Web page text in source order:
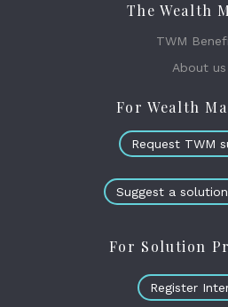
The Wealth
TWM
About us
For Wealth
Request TWM
Suggest a
For Solution
Register